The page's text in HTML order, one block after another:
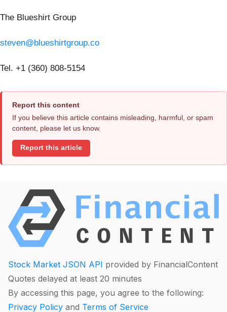
The Blueshirt Group
steven@blueshirtgroup.co
Tel. +1 (360) 808-5154
Report this content
If you believe this article contains misleading, harmful, or spam
content, please let us know.
Report this article
Stock Market JSON API provided by FinancialContent
Quotes delayed at least 20 minutes
By accessing this page, you agree to the following:
Privacy Policy and Terms of Service